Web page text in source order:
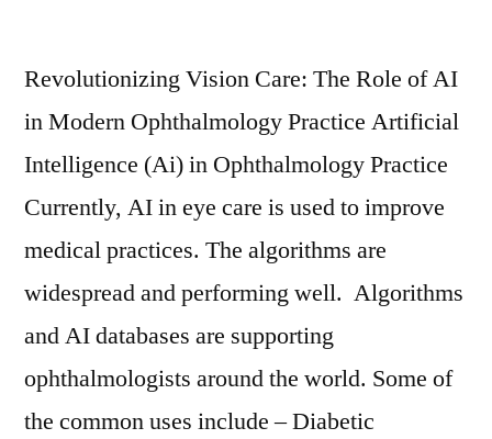
Revolutionizing Vision Care: The Role of AI
in Modern Ophthalmology Practice Artificial
Intelligence (Ai) in Ophthalmology Practice
Currently, AI in eye care is used to improve
medical practices. The algorithms are
widespread and performing well. Algorithms
and AI databases are supporting
ophthalmologists around the world. Some of
the common uses include – Diabetic